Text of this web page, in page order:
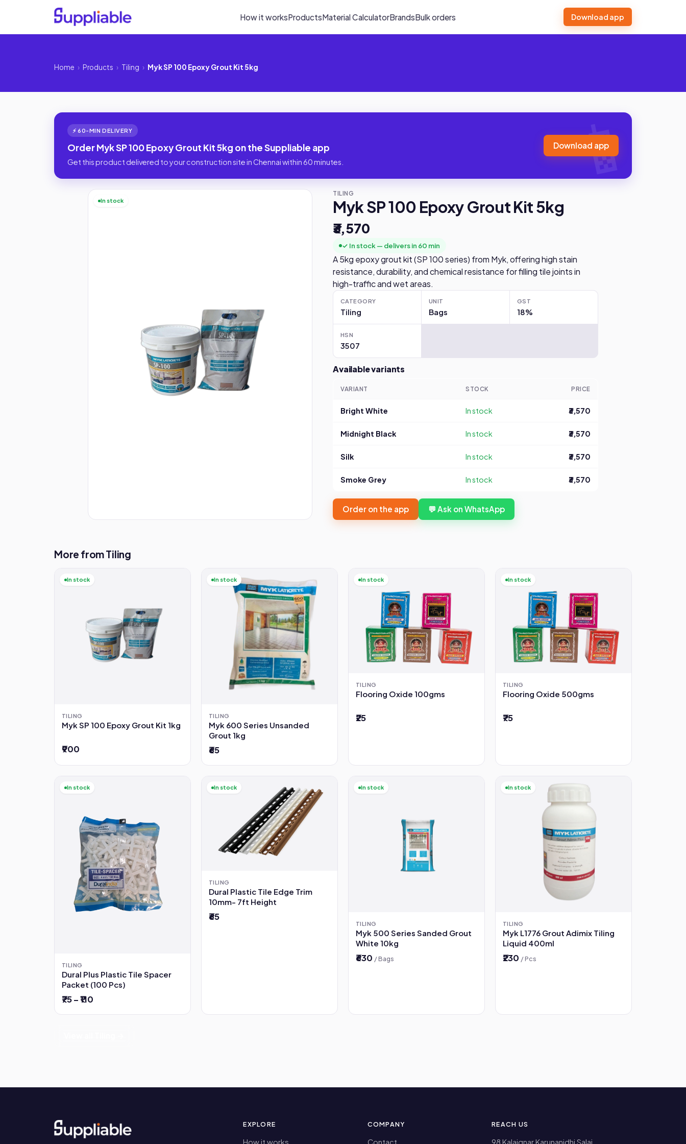
How it worksProductsMaterial CalculatorBrandsBulk orders Download app
Home › Products › Tiling › Myk SP 100 Epoxy Grout Kit 5kg
⚡ 60-MIN DELIVERY
Order Myk SP 100 Epoxy Grout Kit 5kg on the Suppliable app
Get this product delivered to your construction site in Chennai within 60 minutes.
Download app
In stock
TILING
Myk SP 100 Epoxy Grout Kit 5kg
₹3,570
✓ In stock — delivers in 60 min
A 5kg epoxy grout kit (SP 100 series) from Myk, offering high stain
resistance, durability, and chemical resistance for filling tile joints in
high-traffic and wet areas.
CATEGORY
Tiling
UNIT
Bags
GST
18%
HSN
3507
Available variants
VARIANT STOCK PRICE
Bright White In stock ₹3,570
Midnight Black In stock ₹3,570
Silk In stock ₹3,570
Smoke Grey In stock ₹3,570
Order on the app 💬 Ask on WhatsApp
More from Tiling
In stock
TILING
Myk SP 100 Epoxy Grout Kit 1kg
₹900
In stock
TILING
Myk 600 Series Unsanded
Grout 1kg
₹65
In stock
TILING
Flooring Oxide 100gms
₹25
In stock
TILING
Flooring Oxide 500gms
₹75
In stock
TILING
Dural Plus Plastic Tile Spacer
Packet (100 Pcs)
₹75 – ₹110
In stock
TILING
Dural Plastic Tile Edge Trim
10mm- 7ft Height
₹65
In stock
TILING
Myk 500 Series Sanded Grout
White 10kg
₹630 / Bags
In stock
TILING
Myk L1776 Grout Adimix Tiling
Liquid 400ml
₹230 / Pcs
EXPLORE
How it works
COMPANY
Contact
REACH US
98 Kalaignar Karunanidhi Salai,